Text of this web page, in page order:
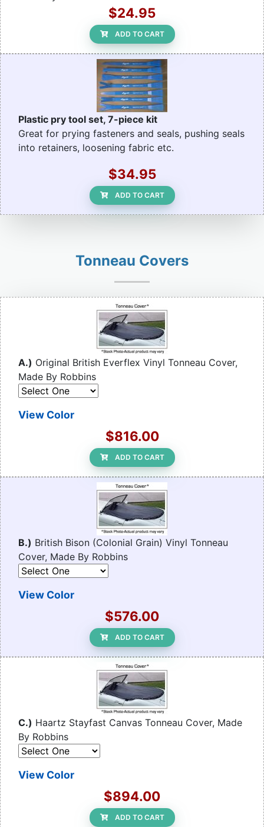
$24.95
ADD TO CART
Plastic pry tool set, 7-piece kit
Great for prying fasteners and seals, pushing seals
into retainers, loosening fabric etc.
$34.95
ADD TO CART
Tonneau Covers
A.) Original British Everflex Vinyl Tonneau Cover,
Made By Robbins
View Color
$816.00
ADD TO CART
B.) British Bison (Colonial Grain) Vinyl Tonneau
Cover, Made By Robbins
View Color
$576.00
ADD TO CART
C.) Haartz Stayfast Canvas Tonneau Cover, Made
By Robbins
View Color
$894.00
ADD TO CART